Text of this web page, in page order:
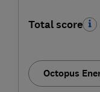
Total score
Octopus